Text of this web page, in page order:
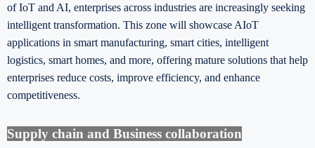
of IoT and AI, enterprises across industries are increasingly seeking
intelligent transformation. This zone will showcase AIoT
applications in smart manufacturing, smart cities, intelligent
logistics, smart homes, and more, offering mature solutions that help
enterprises reduce costs, improve efficiency, and enhance
competitiveness.
Supply chain and Business collaboration